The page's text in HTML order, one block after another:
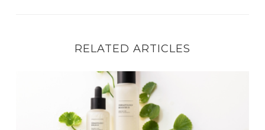
RELATED ARTICLES
Spider Bite; A 45 Day UPDATE